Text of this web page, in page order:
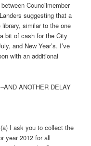
Councilmember
suggesting that a
library, similar to the one
bit of cash for the City
and New Year’s. I’ve
with an additional
ANOTHER DELAY
I ask you to collect the
year 2012 for all